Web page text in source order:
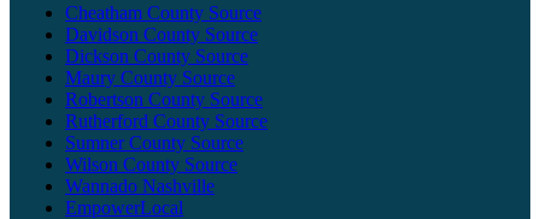
Cheatham County Source
Davidson County Source
Dickson County Source
Maury County Source
Robertson County Source
Rutherford County Source
Sumner County Source
Wilson County Source
Wannado Nashville
EmpowerLocal